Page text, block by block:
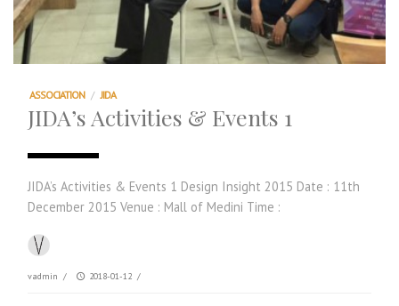
ASSOCIATION / JIDA
JIDA’s Activities & Events 1
JIDA’s Activities & Events 1 Design Insight 2015 Date : 11th
December 2015 Venue : Mall of Medini Time :
vadmin / 2018-01-12 /